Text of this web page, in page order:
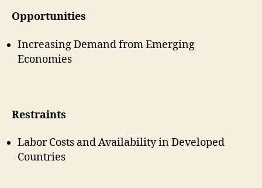
Opportunities
Increasing Demand from Emerging
Economies
Restraints
Labor Costs and Availability in Developed
Countries